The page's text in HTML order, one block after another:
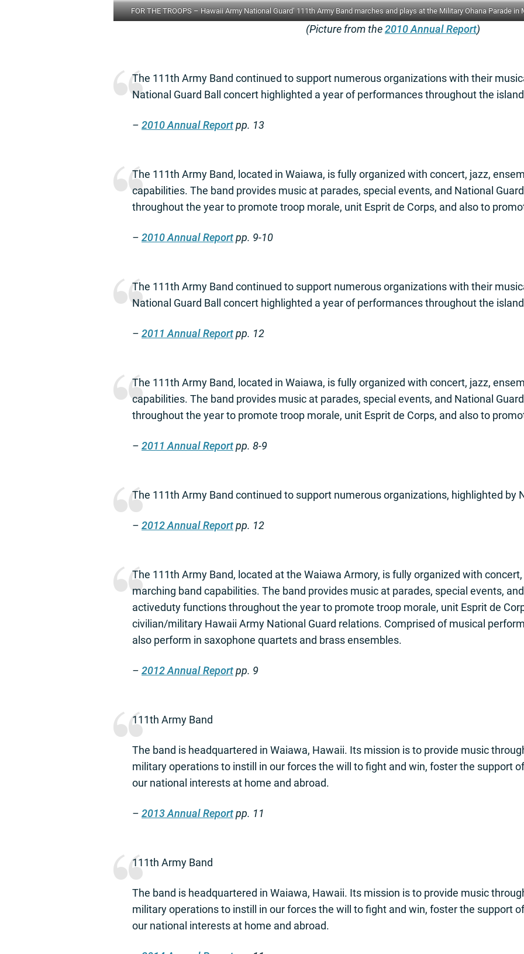
FOR THE TROOPS – Hawaii Army National Guard’ 111th Army Band marches and plays at the Military Ohana Parade in
(Picture from the2010 Annual Report)
The 111th Army Band continued to support numerous organizations with their
National Guard Ball concert highlighted a year of performances throughout the
– 2010 Annual Reportpp. 13
The 111th Army Band, located in Waiawa, is fully organized with concert, jazz,
capabilities. The band provides music at parades, special events, and National
throughout the year to promote troop morale, unit Esprit de Corps, and also to
– 2010 Annual Reportpp. 9-10
The 111th Army Band continued to support numerous organizations with their
National Guard Ball concert highlighted a year of performances throughout the
– 2011 Annual Reportpp. 12
The 111th Army Band, located in Waiawa, is fully organized with concert, jazz,
capabilities. The band provides music at parades, special events, and National
throughout the year to promote troop morale, unit Esprit de Corps, and also to
– 2011 Annual Reportpp. 8-9
The 111th Army Band continued to support numerous organizations, highlighted by
– 2012 Annual Reportpp. 12
The 111th Army Band, located at the Waiawa Armory, is fully organized with
marching band capabilities. The band provides music at parades, special events,
activeduty functions throughout the year to promote troop morale, unit Esprit de
civilian/military Hawaii Army National Guard relations. Comprised of musical
also perform in saxophone quartets and brass ensembles.
– 2012 Annual Reportpp. 9
111th Army Band
The band is headquartered in Waiawa, Hawaii. Its mission is to provide music
military operations to instill in our forces the will to fight and win, foster the support
our national interests at home and abroad.
– 2013 Annual Reportpp. 11
111th Army Band
The band is headquartered in Waiawa, Hawaii. Its mission is to provide music
military operations to instill in our forces the will to fight and win, foster the support
our national interests at home and abroad.